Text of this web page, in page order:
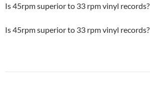
Is 45rpm superior to 33 rpm vinyl records?
Is 45rpm superior to 33 rpm vinyl records?